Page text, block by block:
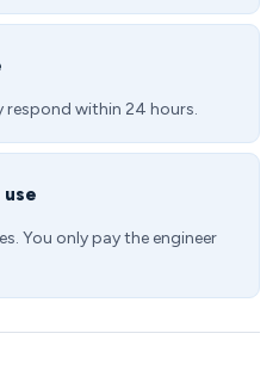
respond within 24 hours.
You only pay the engineer